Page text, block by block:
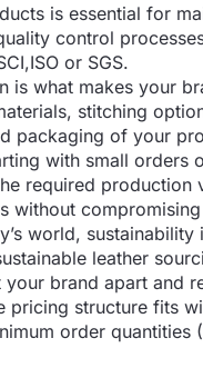
is essential for
control
or SGS.
is what makes your
stitching
packaging of your
with small orders
required production
without
world,
leather
brand apart and
pricing structure fits
order quantities